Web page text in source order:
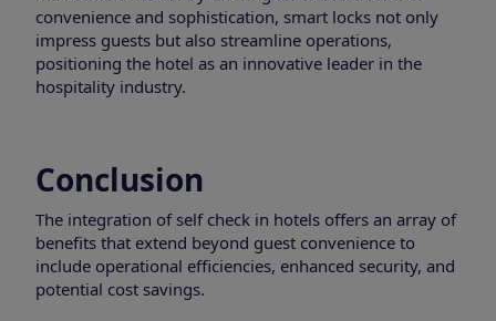
convenience and sophistication, smart locks not only
impress guests but also streamline operations,
positioning the hotel as an innovative leader in the
hospitality industry.
Conclusion
The integration of self check in hotels offers an array of
benefits that extend beyond guest convenience to
include operational efficiencies, enhanced security, and
potential cost savings.